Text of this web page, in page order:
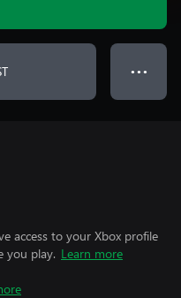
● ● ●
access to your Xbox profile
you play. Learn more